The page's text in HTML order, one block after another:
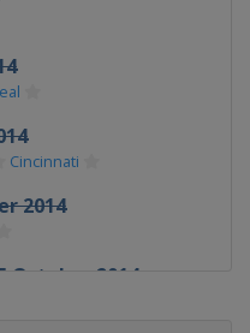
Cincinnati
2014
October 2014